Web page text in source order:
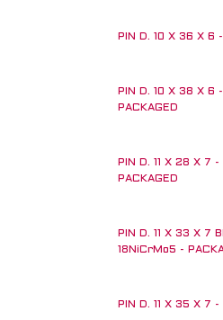
PIN D. 10 X 36 X 6
PIN D. 10 X 38 X 6
PACKAGED
PIN D. 11 X 28 X 7
PACKAGED
PIN D. 11 X 33 X 7
18NiCrMo5 -
PIN D. 11 X 35 X 7